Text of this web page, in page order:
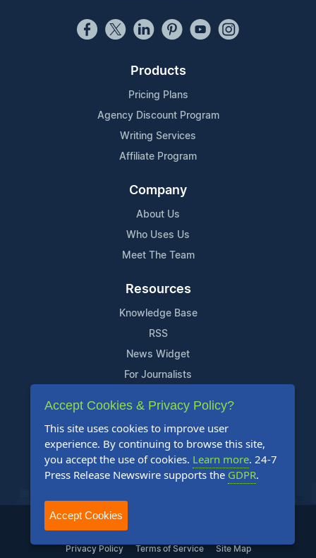
Products
Pricing Plans
Agency Discount Program
Writing Services
Affiliate Program
Company
About Us
Who Uses Us
Meet The Team
Resources
Knowledge Base
RSS
News Widget
For Journalists
Support
Contact Us
Content Guidelines
FAQs
2004-2025 24-7 Press Release Newswire. All Rights Reserved.
Privacy Policy Terms of Service Site Map
Accept Cookies & Privacy Policy?
This site uses cookies to improve user
experience. By continuing to browse this site,
you accept the use of cookies. Learn more. 24-7
Press Release Newswire supports the GDPR.
Accept Cookies